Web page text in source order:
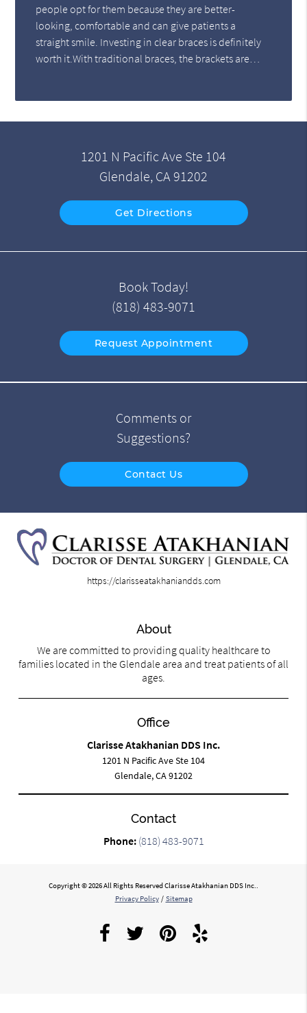
people opt for them because they are better-
looking, comfortable and can give patients a
straight smile. Investing in clear braces is definitely
worth it.With traditional braces, the brackets are…
1201 N Pacific Ave Ste 104
Glendale, CA 91202
Get Directions
Book Today!
(818) 483-9071
Request Appointment
Comments or
Suggestions?
Contact Us
https://clarisseatakhaniandds.com
About
We are committed to providing quality healthcare to
families located in the Glendale area and treat patients of all
ages.
Office
Clarisse Atakhanian DDS Inc.
1201 N Pacific Ave Ste 104
Glendale, CA 91202
Contact
Phone: (818) 483-9071
Copyright © 2026 All Rights Reserved Clarisse Atakhanian DDS Inc..
Privacy Policy / Sitemap